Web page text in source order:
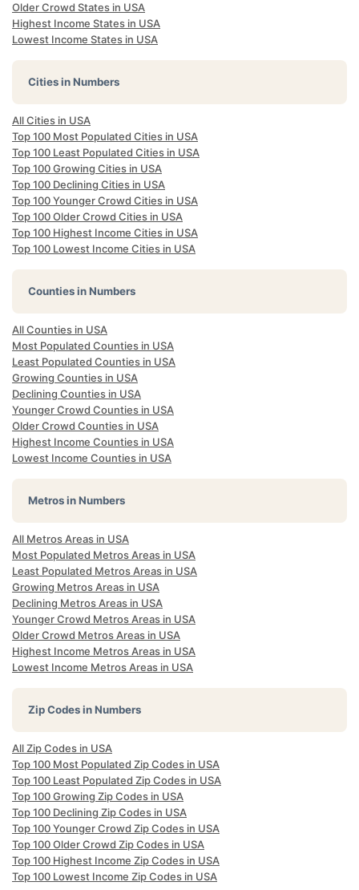
Older Crowd States in USA
Highest Income States in USA
Lowest Income States in USA
Cities in Numbers
All Cities in USA
Top 100 Most Populated Cities in USA
Top 100 Least Populated Cities in USA
Top 100 Growing Cities in USA
Top 100 Declining Cities in USA
Top 100 Younger Crowd Cities in USA
Top 100 Older Crowd Cities in USA
Top 100 Highest Income Cities in USA
Top 100 Lowest Income Cities in USA
Counties in Numbers
All Counties in USA
Most Populated Counties in USA
Least Populated Counties in USA
Growing Counties in USA
Declining Counties in USA
Younger Crowd Counties in USA
Older Crowd Counties in USA
Highest Income Counties in USA
Lowest Income Counties in USA
Metros in Numbers
All Metros Areas in USA
Most Populated Metros Areas in USA
Least Populated Metros Areas in USA
Growing Metros Areas in USA
Declining Metros Areas in USA
Younger Crowd Metros Areas in USA
Older Crowd Metros Areas in USA
Highest Income Metros Areas in USA
Lowest Income Metros Areas in USA
Zip Codes in Numbers
All Zip Codes in USA
Top 100 Most Populated Zip Codes in USA
Top 100 Least Populated Zip Codes in USA
Top 100 Growing Zip Codes in USA
Top 100 Declining Zip Codes in USA
Top 100 Younger Crowd Zip Codes in USA
Top 100 Older Crowd Zip Codes in USA
Top 100 Highest Income Zip Codes in USA
Top 100 Lowest Income Zip Codes in USA